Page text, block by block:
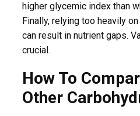
higher glycemic index than
Finally, relying too heavily
can result in nutrient gaps.
crucial.
How To
Other